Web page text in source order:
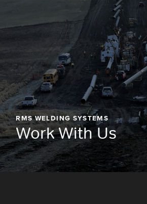
RMS WELDING SYSTEMS
Work With Us